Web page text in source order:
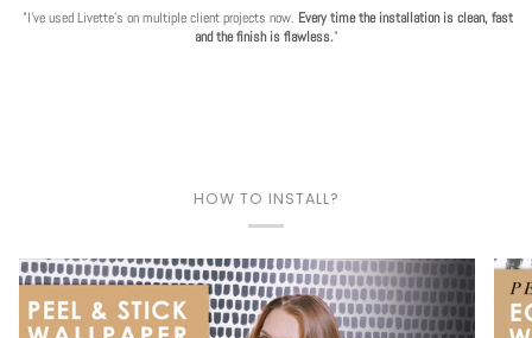
"I've used Livette's on multiple client projects now. Every time the installation is clean, fast
and the finish is flawless."
HOW TO INSTALL?